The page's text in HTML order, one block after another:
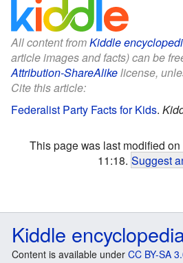
All content fromKiddle
article images and facts) can be
Attribution-ShareAlikelicense,
Cite this article:
Federalist Party Facts for Kids.
This page was last modified
11:18. Suggest
Kiddle
Content is available under CC BY-SA